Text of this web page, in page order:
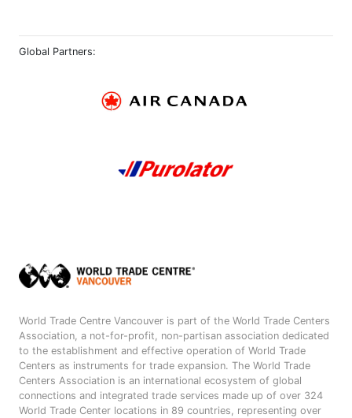
Global Partners:
World Trade Centre Vancouver is part of the World Trade Centers
Association, a not-for-profit, non-partisan association dedicated
to the establishment and effective operation of World Trade
Centers as instruments for trade expansion. The World Trade
Centers Association is an international ecosystem of global
connections and integrated trade services made up of over 324
World Trade Center locations in 89 countries, representing over